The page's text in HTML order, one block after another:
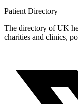
Patient Directory
The directory of UK
charities and clinics,